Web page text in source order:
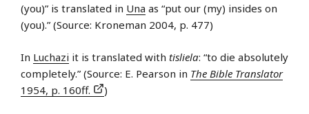
(you)” is translated in Una as “put our (my) insides on
(you).” (Source: Kroneman 2004, p. 477)
In Luchazi it is translated with tisliela: “to die absolutely
completely.” (Source: E. Pearson in The Bible Translator
1954, p. 160ff.
)